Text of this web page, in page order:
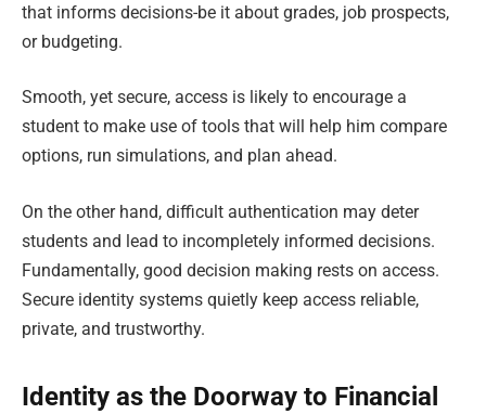
that informs decisions-be it about grades, job prospects,
or budgeting.
Smooth, yet secure, access is likely to encourage a
student to make use of tools that will help him compare
options, run simulations, and plan ahead.
On the other hand, difficult authentication may deter
students and lead to incompletely informed decisions.
Fundamentally, good decision making rests on access.
Secure identity systems quietly keep access reliable,
private, and trustworthy.
Identity as the Doorway to Financial